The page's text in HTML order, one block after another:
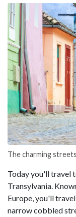
The charming
Today you'll travel
Transylvania.
Europe, you'll
narrow cobbled